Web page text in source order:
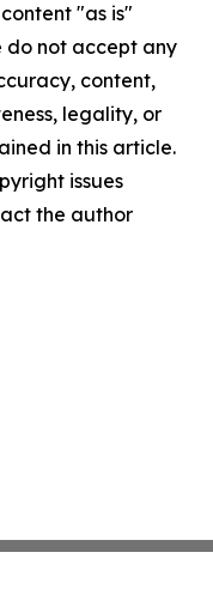
"as is"
do not accept any
content,
legality, or
in this article.
issues
the author